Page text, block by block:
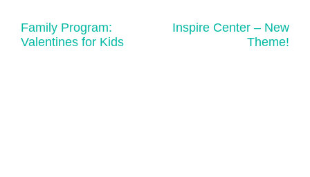
Family Program:
Valentines for Kids
Inspire Center – New
Theme!